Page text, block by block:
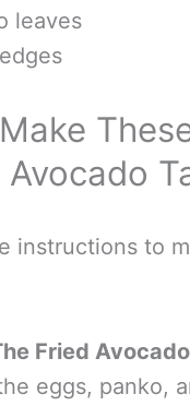
leaves
instructions to
Fried
eggs, panko,